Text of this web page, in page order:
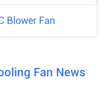
Blower Fan
Fan News